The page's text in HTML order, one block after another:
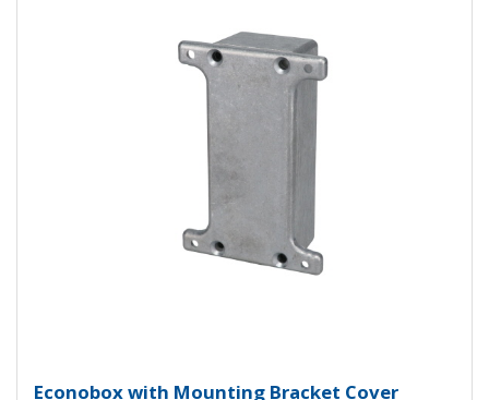
Econobox Diecast Aluminum
Econobox with Mounting Bracket Cover